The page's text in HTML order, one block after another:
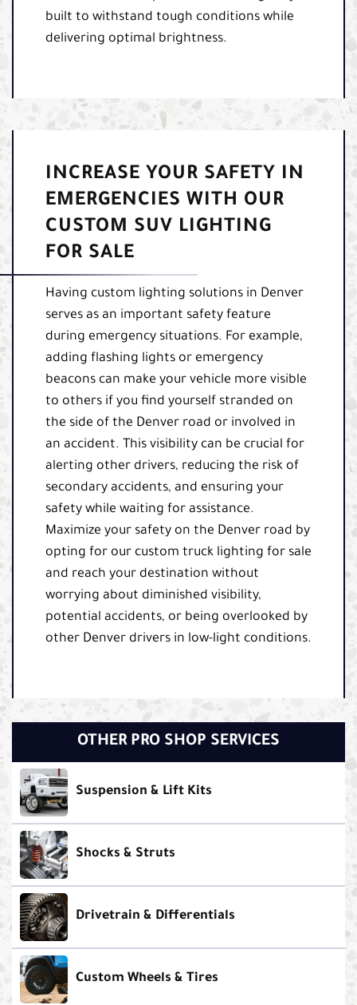
built to withstand tough conditions while
delivering optimal brightness.
INCREASE YOUR SAFETY IN
EMERGENCIES WITH OUR
CUSTOM SUV LIGHTING
FOR SALE
Having custom lighting solutions in Denver
serves as an important safety feature
during emergency situations. For example,
adding flashing lights or emergency
beacons can make your vehicle more visible
to others if you find yourself stranded on
the side of the Denver road or involved in
an accident. This visibility can be crucial for
alerting other drivers, reducing the risk of
secondary accidents, and ensuring your
safety while waiting for assistance.
Maximize your safety on the Denver road by
opting for our custom truck lighting for sale
and reach your destination without
worrying about diminished visibility,
potential accidents, or being overlooked by
other Denver drivers in low-light conditions.
OTHER PRO SHOP SERVICES
Suspension & Lift Kits
Shocks & Struts
Drivetrain & Differentials
Custom Wheels & Tires